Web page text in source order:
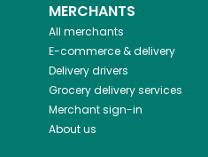
MERCHANTS
All merchants
E-commerce & delivery
Delivery drivers
Grocery delivery services
Merchant sign-in
About us